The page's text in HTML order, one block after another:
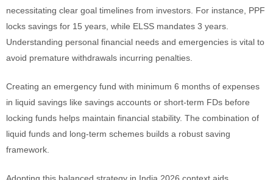
necessitating clear goal timelines from investors. For instance, PPF
locks savings for 15 years, while ELSS mandates 3 years.
Understanding personal financial needs and emergencies is vital to
avoid premature withdrawals incurring penalties.
Creating an emergency fund with minimum 6 months of expenses
in liquid savings like savings accounts or short-term FDs before
locking funds helps maintain financial stability. The combination of
liquid funds and long-term schemes builds a robust saving
framework.
Adopting this balanced strategy in India 2026 context aids